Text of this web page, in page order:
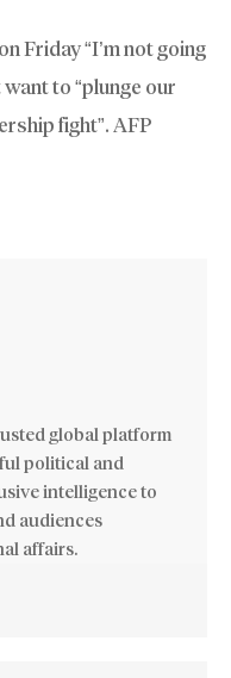
Friday “I’m not going
to “plunge our
fight”. AFP
global platform
political and
intelligence to
audiences
affairs.